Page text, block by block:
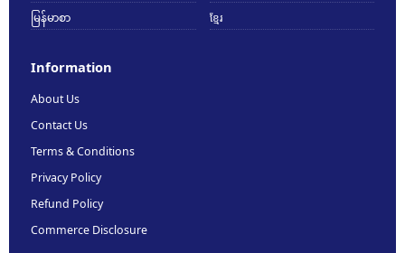
မြန်မာစာ
ខ្មែរ
Information
About Us
Contact Us
Terms & Conditions
Privacy Policy
Refund Policy
Commerce Disclosure